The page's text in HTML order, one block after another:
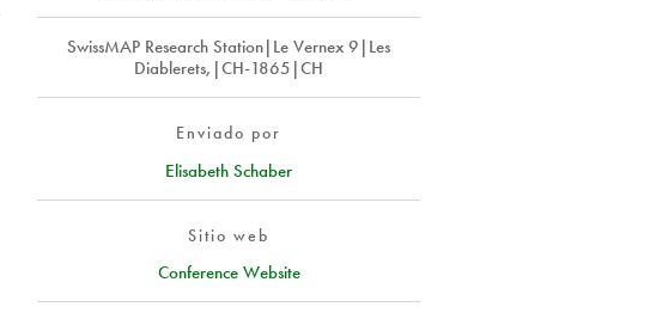
SwissMAP Research Station|Le Vernex 9|Les
Diablerets,|CH-1865|CH
Enviado por
Elisabeth Schaber
Sitio web
Conference Website